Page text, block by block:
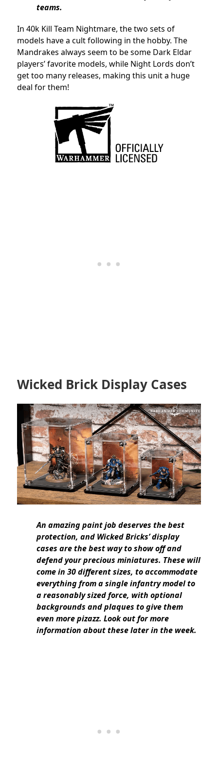
teams.
In 40k Kill Team Nightmare, the two sets of
models have a cult following in the hobby. The
Mandrakes always seem to be some Dark Eldar
players’ favorite models, while Night Lords don’t
get too many releases, making this unit a huge
deal for them!
Wicked Brick Display Cases
An amazing paint job deserves the best
protection, and Wicked Bricks’ display
cases are the best way to show off and
defend your precious miniatures. These will
come in 30 different sizes, to accommodate
everything from a single infantry model to
a reasonably sized force, with optional
backgrounds and plaques to give them
even more pizazz. Look out for more
information about these later in the week.